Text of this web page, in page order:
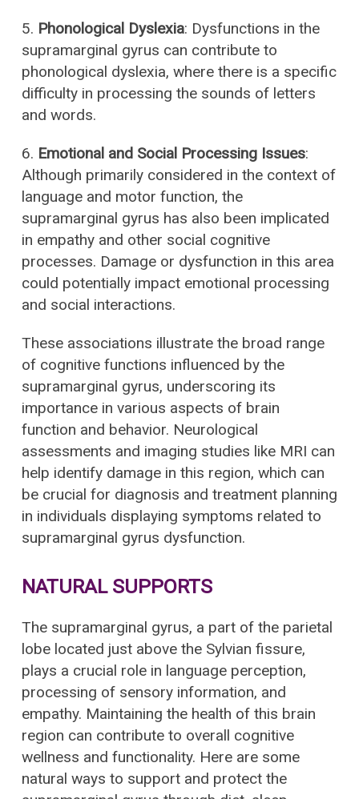
5. Phonological Dyslexia: Dysfunctions in the
supramarginal gyrus can contribute to
phonological dyslexia, where there is a specific
difficulty in processing the sounds of letters
and words.
6. Emotional and Social Processing Issues:
Although primarily considered in the context of
language and motor function, the
supramarginal gyrus has also been implicated
in empathy and other social cognitive
processes. Damage or dysfunction in this area
could potentially impact emotional processing
and social interactions.
These associations illustrate the broad range
of cognitive functions influenced by the
supramarginal gyrus, underscoring its
importance in various aspects of brain
function and behavior. Neurological
assessments and imaging studies like MRI can
help identify damage in this region, which can
be crucial for diagnosis and treatment planning
in individuals displaying symptoms related to
supramarginal gyrus dysfunction.
NATURAL SUPPORTS
The supramarginal gyrus, a part of the parietal
lobe located just above the Sylvian fissure,
plays a crucial role in language perception,
processing of sensory information, and
empathy. Maintaining the health of this brain
region can contribute to overall cognitive
wellness and functionality. Here are some
natural ways to support and protect the